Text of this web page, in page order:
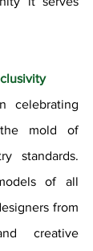
celebrating
mold of
standards.
of all
from
creative